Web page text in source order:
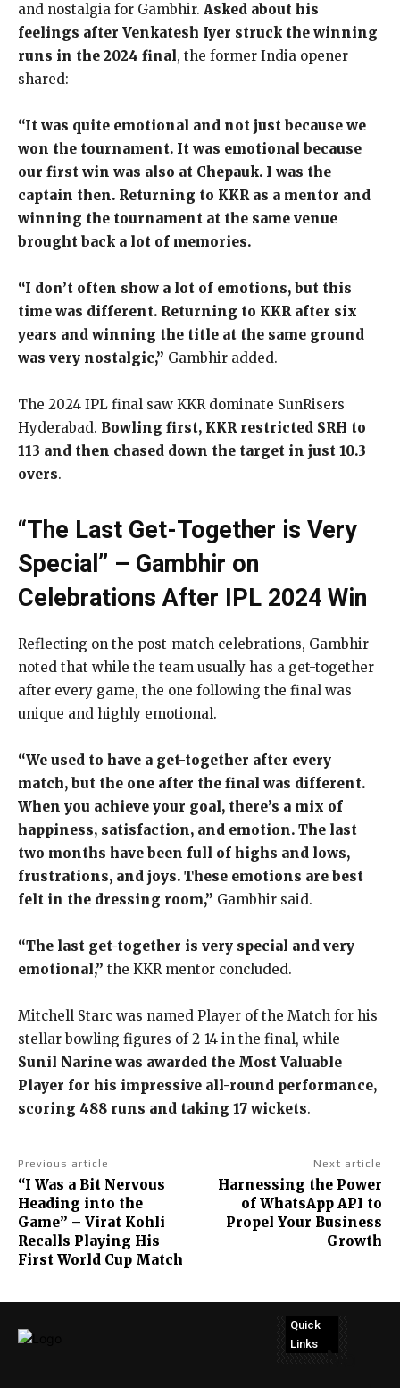
and nostalgia for Gambhir. Asked about his
feelings after Venkatesh Iyer struck the winning
runs in the 2024 final, the former India opener
shared:
“It was quite emotional and not just because we
won the tournament. It was emotional because
our first win was also at Chepauk. I was the
captain then. Returning to KKR as a mentor and
winning the tournament at the same venue
brought back a lot of memories.
“I don’t often show a lot of emotions, but this
time was different. Returning to KKR after six
years and winning the title at the same ground
was very nostalgic,” Gambhir added.
The 2024 IPL final saw KKR dominate SunRisers
Hyderabad. Bowling first, KKR restricted SRH to
113 and then chased down the target in just 10.3
overs.
“The Last Get-Together is Very
Special” – Gambhir on
Celebrations After IPL 2024 Win
Reflecting on the post-match celebrations, Gambhir
noted that while the team usually has a get-together
after every game, the one following the final was
unique and highly emotional.
“We used to have a get-together after every
match, but the one after the final was different.
When you achieve your goal, there’s a mix of
happiness, satisfaction, and emotion. The last
two months have been full of highs and lows,
frustrations, and joys. These emotions are best
felt in the dressing room,” Gambhir said.
“The last get-together is very special and very
emotional,” the KKR mentor concluded.
Mitchell Starc was named Player of the Match for his
stellar bowling figures of 2-14 in the final, while
Sunil Narine was awarded the Most Valuable
Player for his impressive all-round performance,
scoring 488 runs and taking 17 wickets.
Previous article
“I Was a Bit Nervous
Heading into the
Game” – Virat Kohli
Recalls Playing His
First World Cup Match
Next article
Harnessing the Power
of WhatsApp API to
Propel Your Business
Growth
Quick
Links
No